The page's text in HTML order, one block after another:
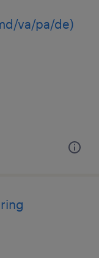
va/pa/de)